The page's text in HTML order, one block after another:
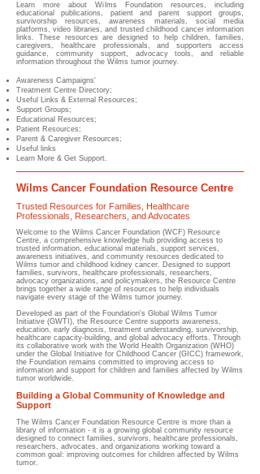
Learn more about Wilms Foundation resources, including
educational publications, patient and parent support groups,
survivorship resources, awareness materials, social media
platforms, video libraries, and trusted childhood cancer information
links. These resources are designed to help children, families,
caregivers, healthcare professionals, and supporters access
guidance, community support, advocacy tools, and reliable
information throughout the Wilms tumor journey.
Awareness Campaigns'
Treatment Centre Directory;
Useful Links & External Resources;
Support Groups;
Educational Resources;
Patient Resources;
Parent & Caregiver Resources;
Useful links
Learn More & Get Support.
Wilms Cancer Foundation Resource Centre
Trusted Resources for Families, Healthcare
Professionals, Researchers, and Advocates
Welcome to the Wilms Cancer Foundation (WCF) Resource
Centre, a comprehensive knowledge hub providing access to
trusted information, educational materials, support services,
awareness initiatives, and community resources dedicated to
Wilms tumor and childhood kidney cancer. Designed to support
families, survivors, healthcare professionals, researchers,
advocacy organizations, and policymakers, the Resource Centre
brings together a wide range of resources to help individuals
navigate every stage of the Wilms tumor journey.
Developed as part of the Foundation's Global Wilms Tumor
Initiative (GWTI), the Resource Centre supports awareness,
education, early diagnosis, treatment understanding, survivorship,
healthcare capacity-building, and global advocacy efforts. Through
its collaborative work with the World Health Organization (WHO)
under the Global Initiative for Childhood Cancer (GICC) framework,
the Foundation remains committed to improving access to
information and support for children and families affected by Wilms
tumor worldwide.
Building a Global Community of Knowledge and
Support
The Wilms Cancer Foundation Resource Centre is more than a
library of information - it is a growing global community resource
designed to connect families, survivors, healthcare professionals,
researchers, advocates, and organizations working toward a
common goal: improving outcomes for children affected by Wilms
tumor.